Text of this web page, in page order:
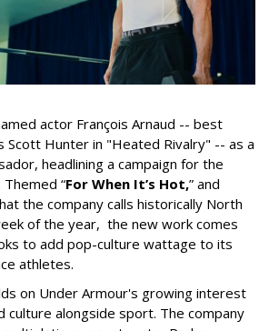
actor François Arnaud -- best
Scott Hunter in "Heated Rivalry" -- as a
headlining a campaign for the
“For When It’s Hot,” and
the company calls historically North
of the year, the new work comes
to add pop-culture wattage to its
athletes.
on Under Armour's growing interest
culture alongside sport. The company